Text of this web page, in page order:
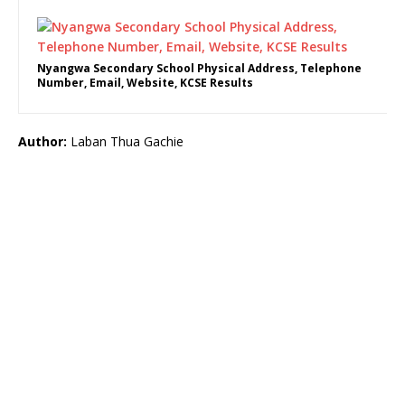
Nyangwa Secondary School Physical Address, Telephone
Number, Email, Website, KCSE Results
Author: Laban Thua Gachie